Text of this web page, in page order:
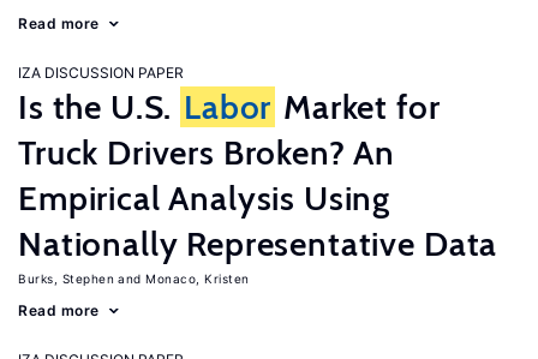
Read more
IZA DISCUSSION PAPER
Is the U.S. Labor Market for
Truck Drivers Broken? An
Empirical Analysis Using
Nationally Representative Data
Burks, Stephen Monaco, Kristen
Read more